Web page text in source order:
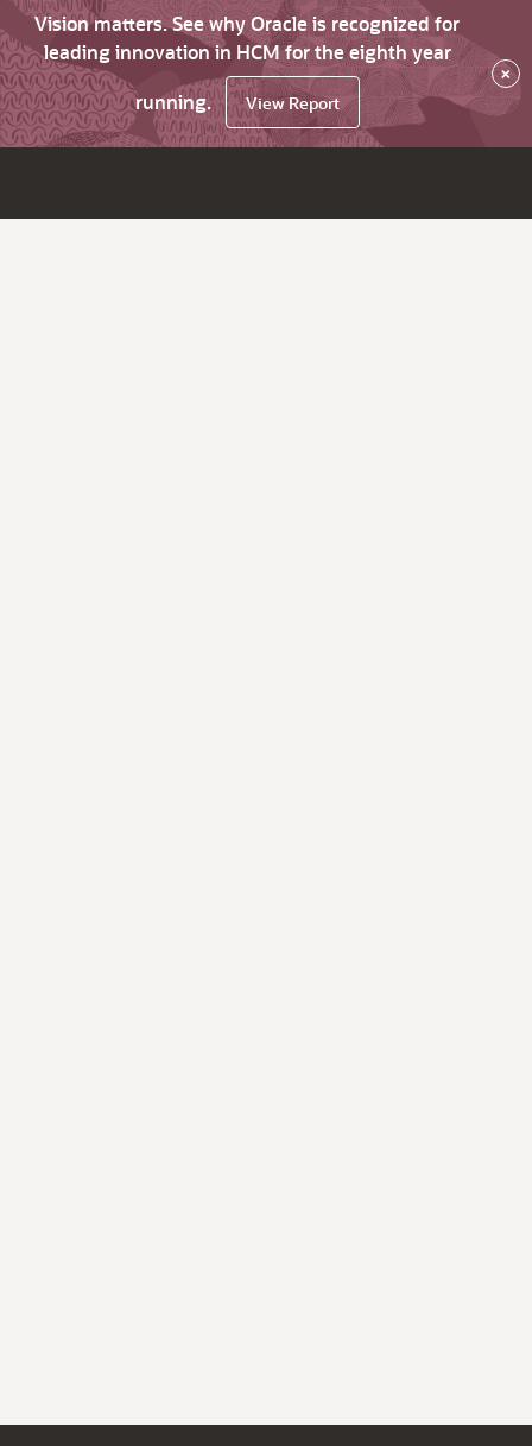
Vision matters. See why Oracle is recognized for
leading innovation in HCM for the eighth year
running.
View Report
×